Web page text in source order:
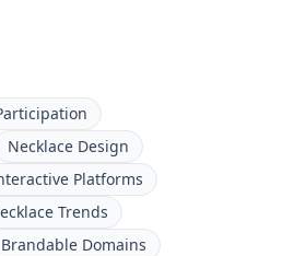
Necklace Design
Platforms
Trends
Brandable Domains